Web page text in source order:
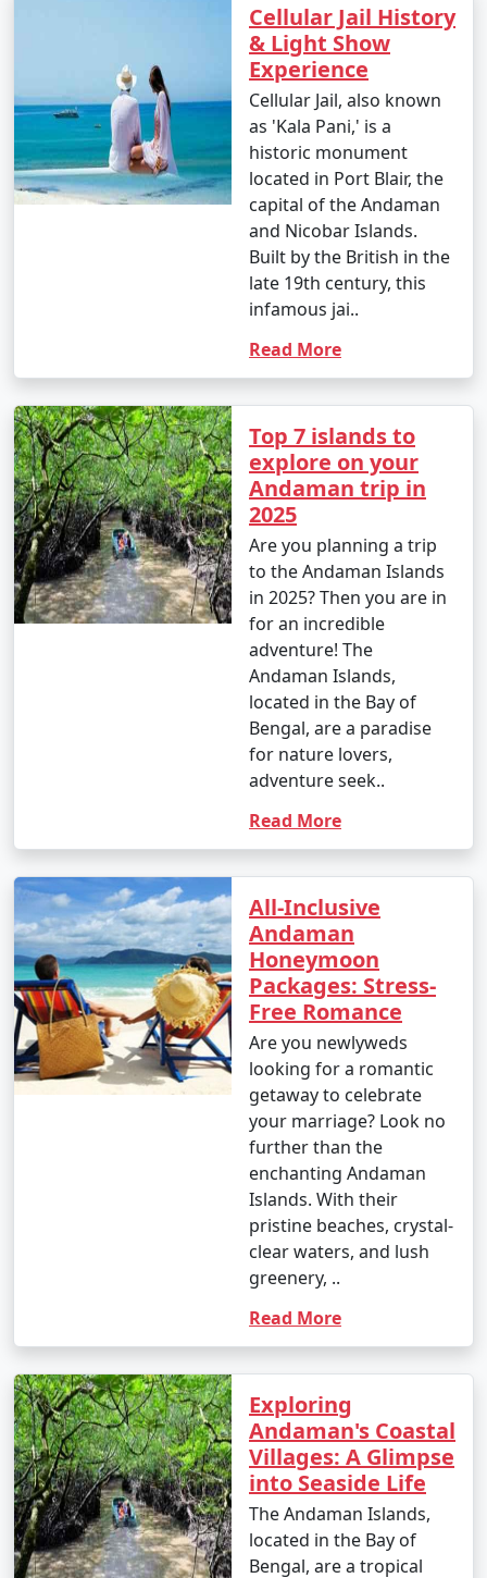
Havelock and Neil Islands are popular
destinations for scuba diving and snorkeling.
3. Water Sports:
â€¢ Enjoy water sports such as jet-skiing,
parasailing, banana boat rides, and glass-bottom boat
rides at popular spots like North Bay and Port Blair.
4. Trekking and Nature Walks:
Go trekking through lush forests to reach
viewpoints and natural wonders, like the Elephant
5. Visit Cellular Jail:
â€¢ Explore the historical Cellular Jail in Port Blair,
known for its role in India's struggle for independence.
Attend the Light and Sound Show for a moving
experience.
6. Ross Island:
â€¢ Explore the British-era ruins on Ross Island,
once the administrative headquarters of the Andaman
Discover natural waterfalls like the Saddle Peak
Waterfall on Neil Island and the Kala Pathar Waterfall
8. Island Hopping:
Explore neighboring islands like Neil Island,
Long Island, and Little Andaman to experience their
unique charm and natural beauty.
9. Visit Mahatma Gandhi Marine National Park:
â€¢ Explore this marine park on Wandoor Island,
which houses incredible coral reefs and marine life.
Enjoy glass-bottom boat rides and snorkeling.
Birdwatchers can visit the Chidiya Tapu
Biological Park on Chidiya Tapu Island to observe a
11. Kayaking and Paddleboarding:
around the islands by kayaking or paddleboarding.
12. Visit Limestone Caves:
â€¢ Journey to Baratang Island to see the
mesmerizing limestone caves and the mangrove
creeks.
13. Cultural Experiences:
â€¢ Interact with the indigenous tribes like the
Cellular Jail History
& Light Show
Experience
Cellular Jail, also known
as 'Kala Pani,' is a
historic monument
located in Port Blair, the
capital of the Andaman
and Nicobar Islands.
Built by the British in the
late 19th century, this
infamous jai..
Read More
Top 7 islands to
explore on your
Andaman trip in
2025
Are you planning a trip
to the Andaman Islands
in 2025? Then you are in
for an incredible
adventure! The
Andaman Islands,
located in the Bay of
Bengal, are a paradise
for nature lovers,
adventure seek..
Read More
All-Inclusive
Andaman
Honeymoon
Packages: Stress-
Free Romance
Are you newlyweds
looking for a romantic
getaway to celebrate
your marriage? Look no
further than the
enchanting Andaman
Islands. With their
pristine beaches, crystal-
clear waters, and lush
greenery, ..
Read More
Exploring
Andaman's Coastal
Villages: A Glimpse
into Seaside Life
The Andaman Islands,
located in the Bay of
Bengal, are a tropical